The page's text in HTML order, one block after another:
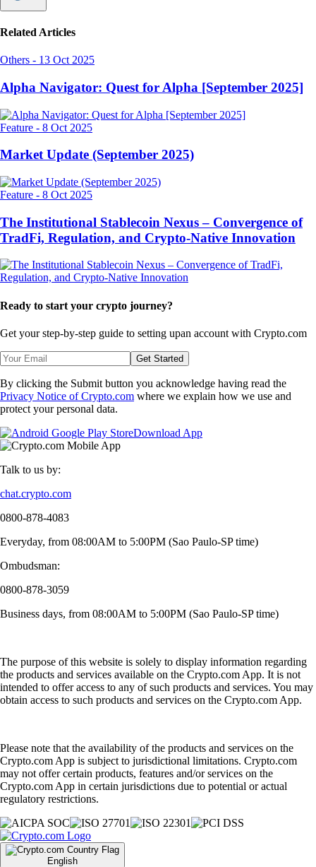
Related Articles
Others - 13 Oct 2025
Alpha Navigator: Quest for Alpha [September 2025]
Feature - 8 Oct 2025
Market Update (September 2025)
Feature - 8 Oct 2025
The Institutional Stablecoin Nexus – Convergence of
TradFi, Regulation, and Crypto-Native Innovation
Ready to start your crypto journey?
Get your step-by-step guide to setting upan account with Crypto.com
Get Started
By clicking the Submit button you acknowledge having read the
Privacy Notice of Crypto.com where we explain how we use and
protect your personal data.
Download App
Talk to us by:
chat.crypto.com
0800-878-4083
Everyday, from 08:00AM to 5:00PM (Sao Paulo-SP time)
Ombudsman:
0800-878-3059
Business days, from 08:00AM to 5:00PM (Sao Paulo-SP time)
The purpose of this website is solely to display information regarding
the products and services available on the Crypto.com App. It is not
intended to offer access to any of such products and services. You may
obtain access to such products and services on the Crypto.com App.
Please note that the availability of the products and services on the
Crypto.com App is subject to jurisdictional limitations. Crypto.com
may not offer certain products, features and/or services on the
Crypto.com App in certain jurisdictions due to potential or actual
regulatory restrictions.
English